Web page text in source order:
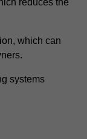
reduces the
which can
systems